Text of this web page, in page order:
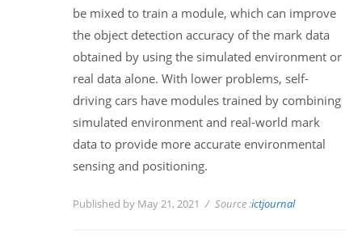
be mixed to train a module, which can improve
the object detection accuracy of the mark data
obtained by using the simulated environment or
real data alone. With lower problems, self-
driving cars have modules trained by combining
simulated environment and real-world mark
data to provide more accurate environmental
sensing and positioning.
Published by May 21, 2021 Source :ictjournal